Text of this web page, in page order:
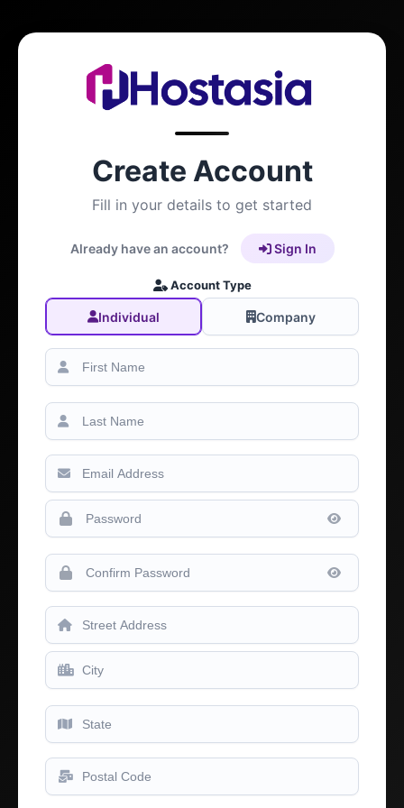
Create Account
Fill in your details to get started
Already have an account? Sign In
Account Type
Individual Company